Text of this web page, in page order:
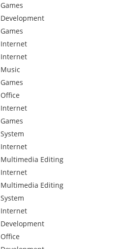
Games
Development
Games
Internet
Internet
Music
Games
Office
Internet
Games
System
Internet
Multimedia Editing
Internet
Multimedia Editing
System
Internet
Development
Office